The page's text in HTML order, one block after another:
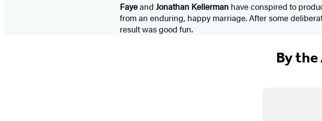
Fayeand Jonathan Kellerman have conspired to
from an enduring, happy marriage. After some
result was good fun.
By